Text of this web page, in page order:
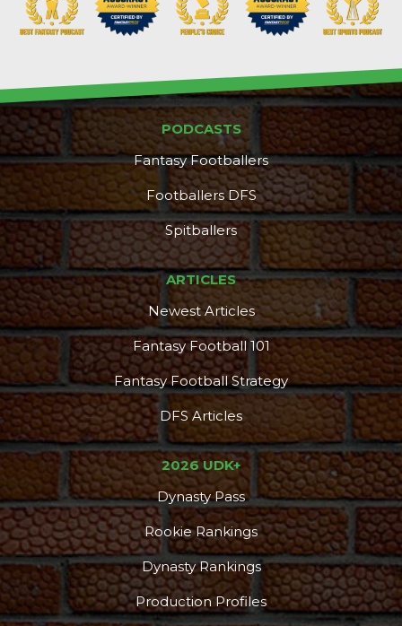
PODCASTS
Fantasy Footballers
Footballers DFS
Spitballers
ARTICLES
Newest Articles
Fantasy Football 101
Fantasy Football Strategy
DFS Articles
2026 UDK+
Dynasty Pass
Rookie Rankings
Dynasty Rankings
Production Profiles